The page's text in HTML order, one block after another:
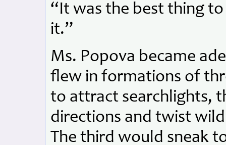
“It was the best thing
it.”
Ms. Popova became
flew in formations of
to attract searchlights,
directions and twist
The third would sneak